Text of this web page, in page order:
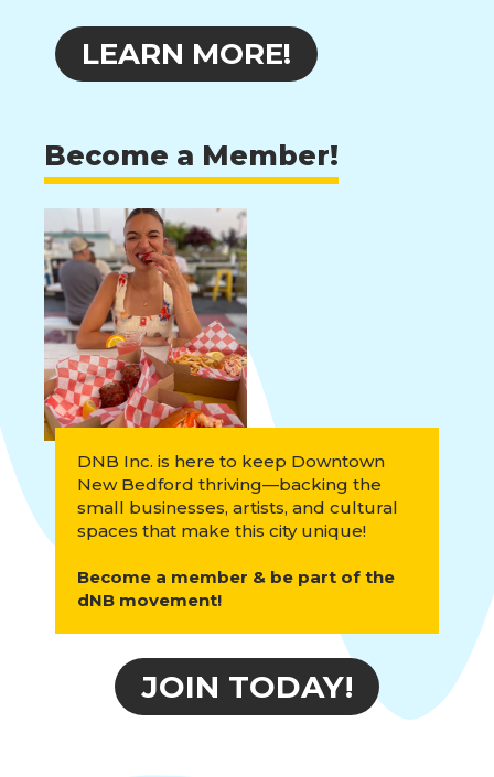
LEARN MORE!
Become a Member!
DNB Inc. is here to keep Downtown
New Bedford thriving—backing the
small businesses, artists, and cultural
spaces that make this city unique!
Become a member & be part of the
dNB movement!
JOIN TODAY!